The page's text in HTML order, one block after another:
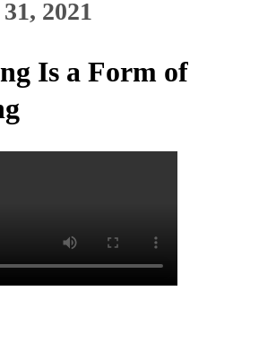
2021
Is a Form of